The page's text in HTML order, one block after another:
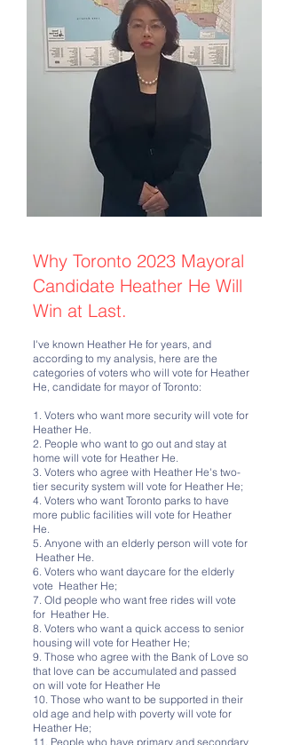
Why Toronto 2023 Mayoral
Candidate Heather He Will
Win at Last.
I've known Heather He for years, and
according to my analysis, here are the
categories of voters who will vote for Heather
He, candidate for mayor of Toronto:
1. Voters who want more security will vote for
Heather He.
2. People who want to go out and stay at
home will vote for Heather He.
3. Voters who agree with Heather He's two-
tier security system will vote for Heather He;
4. Voters who want Toronto parks to have
more public facilities will vote for Heather
He.
5. Anyone with an elderly person will vote for
Heather He.
6. Voters who want daycare for the elderly
vote Heather He;
7. Old people who want free rides will vote
for Heather He.
8. Voters who want a quick access to senior
housing will vote for Heather He;
9. Those who agree with the Bank of Love so
that love can be accumulated and passed
on will vote for Heather He
10. Those who want to be supported in their
old age and help with poverty will vote for
Heather He;
11. People who have primary and secondary